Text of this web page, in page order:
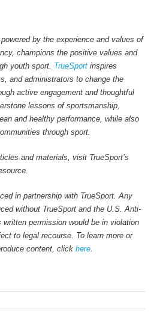
by the experience and values of
champions the positive values and
youth sport. TrueSportinspires
and administrators to change the
active engagement and thoughtful
lessons of sportsmanship,
and healthy performance, while also
through sport.
and materials, visit TrueSport’s
in partnership with TrueSport. Any
without TrueSport and the U.S. Anti-
written permission would be in violation
to legal recourse. To learn more or
content, click here.